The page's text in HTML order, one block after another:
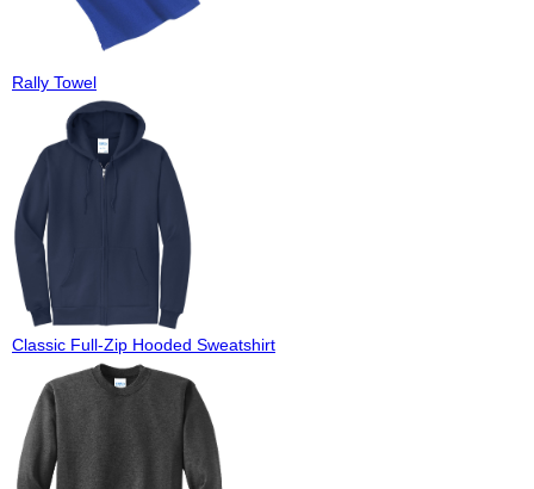
Rally Towel
Classic Full-Zip Hooded Sweatshirt